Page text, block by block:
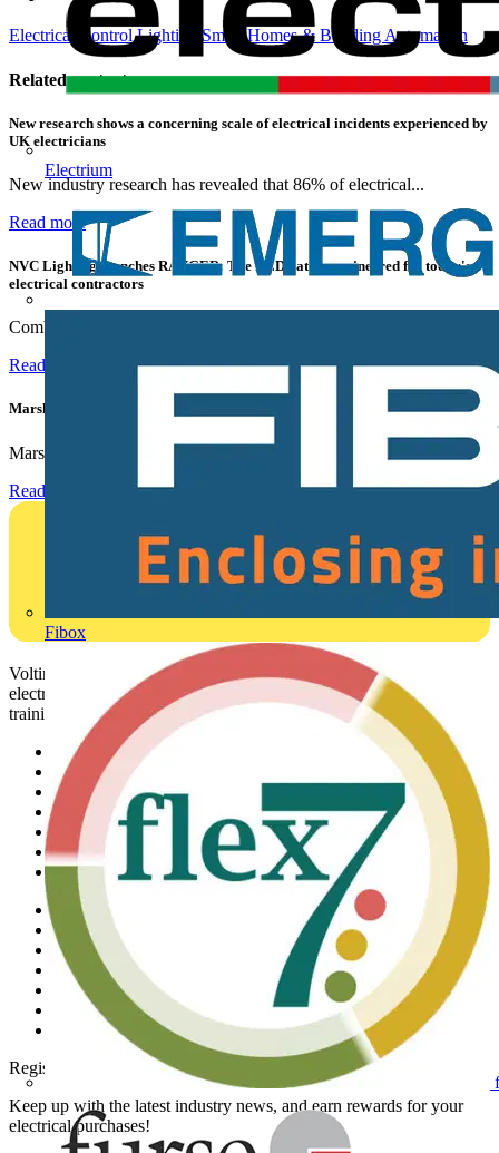
Electrium
Fibox
Electrical ControlLighting Smart Homes & Building Automation
Related contents
New research shows a concerning scale of electrical incidents experienced by
UK electricians
New industry research has revealed that 86% of electrical...
Read more
NVC Lighting launches RANGER: The LED batten engineered for today's
electrical contractors
Combining flexible specification, installer-friendly...
Read more
Marshall Tufflex | GRP CPD Seminar
Marshall-Tufflex has expanded its Continuing Professional...
Read more
Voltimum is a digital platform and community that provides
electrical professionals with industry news, product information,
training, and tools for the electrical sector.
Sitemap
Home
News
Academy
Products
Partners
Voltimum+
Other links
About
Contact
Partner with us
Catalogues
Voltimum+ FAQs
voltimum.com
Register with Voltimum
Keep up with the latest industry news, and earn rewards for your
electrical purchases!